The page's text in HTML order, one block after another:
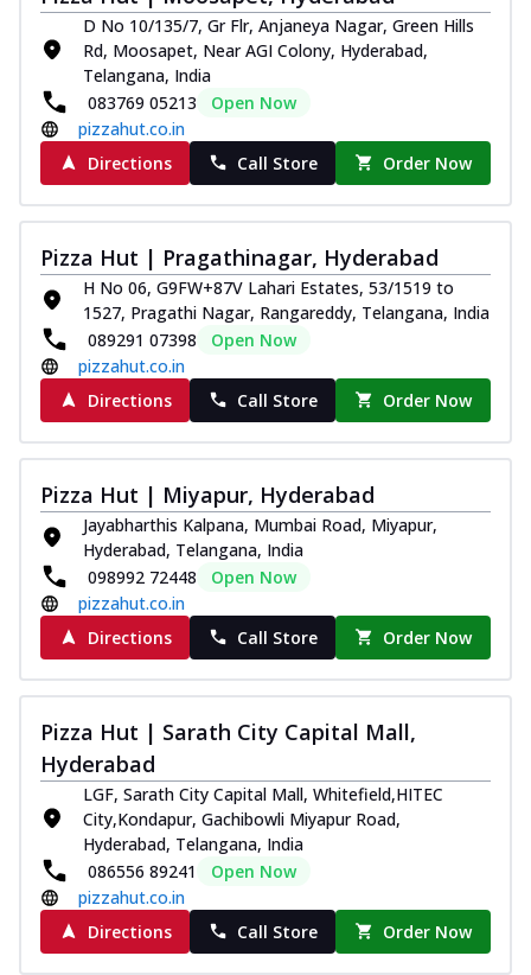
D No 10/135/7, Gr Flr, Anjaneya Nagar, Green Hills
Rd, Moosapet, Near AGI Colony, Hyderabad,
Telangana, India
083769 05213
Open Now
pizzahut.co.in
Directions
Call Store Order Now
Pizza Hut | Pragathinagar, Hyderabad
H No 06, G9FW+87V Lahari Estates, 53/1519 to
1527, Pragathi Nagar, Rangareddy, Telangana, India
089291 07398
Open Now
pizzahut.co.in
Directions
Call Store Order Now
Pizza Hut | Miyapur, Hyderabad
Jayabharthis Kalpana, Mumbai Road, Miyapur,
Hyderabad, Telangana, India
098992 72448
Open Now
pizzahut.co.in
Directions
Call Store Order Now
Pizza Hut | Sarath City Capital Mall,
Hyderabad
LGF, Sarath City Capital Mall, Whitefield,HITEC
City,Kondapur, Gachibowli Miyapur Road,
Hyderabad, Telangana, India
086556 89241
Open Now
pizzahut.co.in
Directions
Call Store Order Now